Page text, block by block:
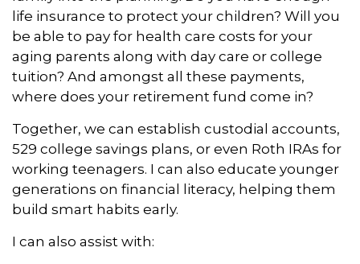
life insurance to protect your children? Will you
be able to pay for health care costs for your
aging parents along with day care or college
tuition? And amongst all these payments,
where does your retirement fund come in?
Together, we can establish custodial accounts,
529 college savings plans, or even Roth IRAs for
working teenagers. I can also educate younger
generations on financial literacy, helping them
build smart habits early.
I can also assist with: